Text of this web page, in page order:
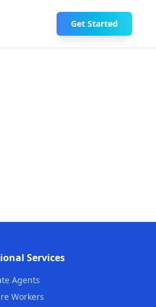
Get Started
Services
Agents
Workers